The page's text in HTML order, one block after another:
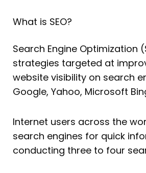
What is SEO?
Search Engine Optimization
strategies targeted at
website visibility on search
Google, Yahoo, Microsoft
Internet users across the
search engines for quick
conducting three to four